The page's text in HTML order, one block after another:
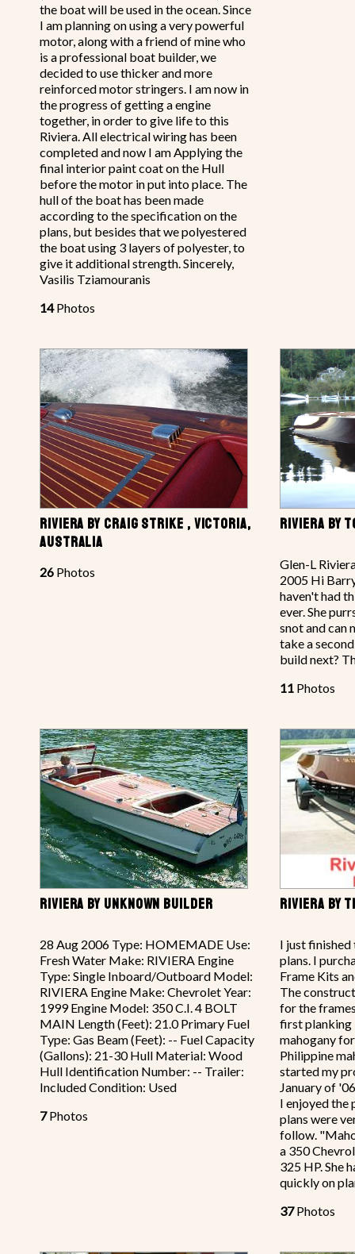
the boat will be used in the ocean. Since
I am planning on using a very powerful
motor, along with a friend of mine who
is a professional boat builder, we
decided to use thicker and more
reinforced motor stringers. I am now in
the progress of getting a engine
together, in order to give life to this
Riviera. All electrical wiring has been
completed and now I am Applying the
final interior paint coat on the Hull
before the motor in put into place. The
hull of the boat has been made
according to the specification on the
plans, but besides that we polyestered
the boat using 3 layers of polyester, to
give it additional strength. Sincerely,
Vasilis Tziamouranis
14Photos
RIVIERA BY CRAIG STRIKE , VICTORIA,
AUSTRALIA
26 Photos
RIVIERA BY
Glen-L
2005 Hi
haven't had
ever. She
snot and can
take a
build next?
11 Photos
RIVIERA BY UNKNOWN BUILDER
28 Aug 2006 Type: HOMEMADE Use:
Fresh Water Make: RIVIERA Engine
Type: Single Inboard/Outboard Model:
RIVIERA Engine Make: Chevrolet Year:
1999 Engine Model: 350 C.I. 4 BOLT
MAIN Length (Feet): 21.0 Primary Fuel
Type: Gas Beam (Feet): -- Fuel Capacity
(Gallons): 21-30 Hull Material: Wood
Hull Identification Number: -- Trailer:
Included Condition: Used
7Photos
RIVIERA BY
I just
plans. I
Frame Kits
The
for the
first planking
mahogany
Philippine
started my
January of
I enjoyed the
plans were
follow.
a 350
325 HP. She
quickly on
37Photos